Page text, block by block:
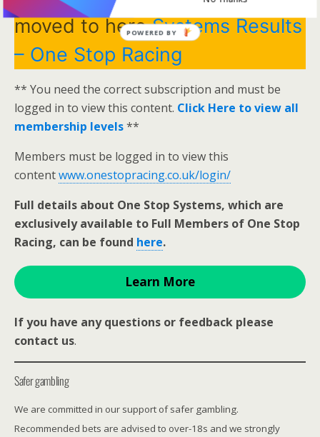
moved to hereSystems Results
– One Stop Racing
** You need the correct subscription and must be
logged in to view this content. Click Here to view all
membership levels**
Members must be logged in to view this
contentwww.onestopracing.co.uk/login/
Full details about One Stop Systems, which are
exclusively available to Full Members of One Stop
Racing, can be found here.
Learn More
If you have any questions or feedback please
contact us.
Safer gambling
We are committed in our support of safer gambling.
Recommended bets are advised to over-18s and we strongly
POWERED BY